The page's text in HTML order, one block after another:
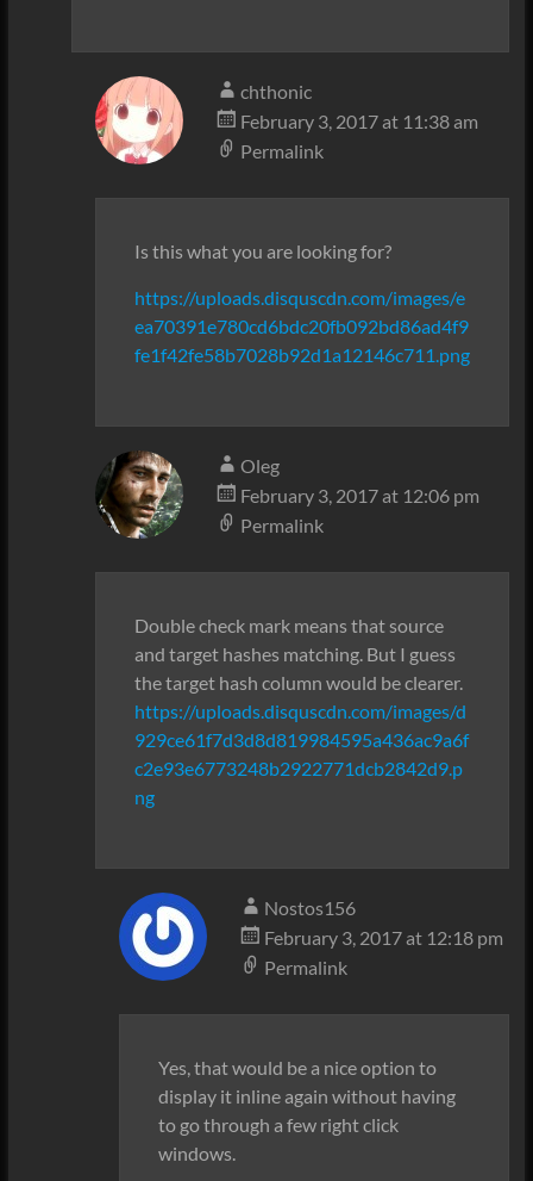
chthonic
February 3, 2017 at 11:38 am
Permalink
Is this what you are looking for?
https://uploads.disquscdn.com/images/e
ea70391e780cd6bdc20fb092bd86ad4f9
fe1f42fe58b7028b92d1a12146c711.png
Oleg
February 3, 2017 at 12:06 pm
Permalink
Double check mark means that source
and target hashes matching. But I guess
the target hash column would be clearer.
https://uploads.disquscdn.com/images/d
929ce61f7d3d8d819984595a436ac9a6f
c2e93e6773248b2922771dcb2842d9.p
ng
Nostos156
February 3, 2017 at 12:18 pm
Permalink
Yes, that would be a nice option to
display it inline again without having
to go through a few right click
windows.